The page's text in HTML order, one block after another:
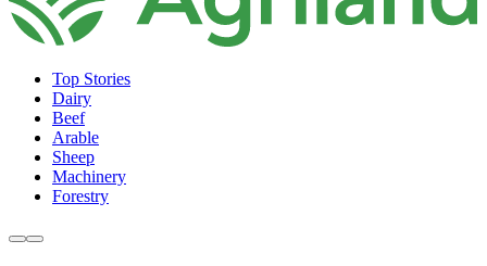
Top Stories
Dairy
Beef
Arable
Sheep
Machinery
Forestry